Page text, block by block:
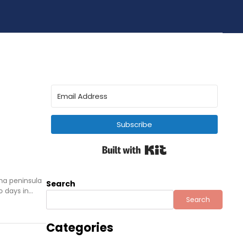
peninsula
days in…
Subscribe
Search
Search
Categories